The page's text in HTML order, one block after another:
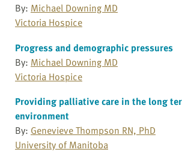
By: Michael Downing MD
Victoria Hospice
Progress and demographic pressures
By: Michael Downing MD
Victoria Hospice
Providing palliative care in the long
environment
By: Genevieve Thompson RN, PhD
University of Manitoba